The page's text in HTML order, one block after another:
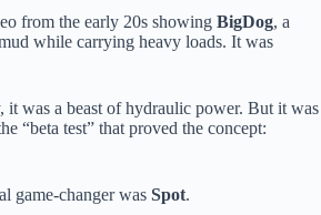
from the early 20s showing BigDog, a
while carrying heavy loads. It was
was a beast of hydraulic power. But it was
“beta test” that proved the concept:
game-changer was Spot.